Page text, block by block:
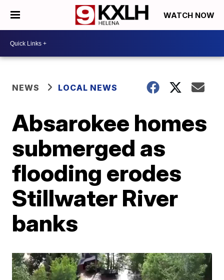
WATCH NOW
NEWS LOCAL NEWS
Absarokee homes
submerged as
flooding erodes
Stillwater River
banks